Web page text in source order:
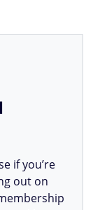
if you’re
out on